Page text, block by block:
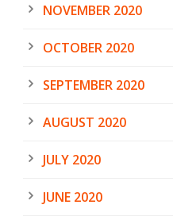
NOVEMBER 2020
OCTOBER 2020
SEPTEMBER 2020
AUGUST 2020
JULY 2020
JUNE 2020